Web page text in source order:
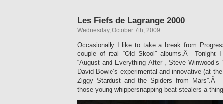
Les Fiefs de Lagrange 2000
Wednesday, October 7th, 2009
Occasionally I like to take a break from
couple of real “Old Skool” albums.Â Tonight I
“August and Everything After”, Steve
David Bowie’s experimental and innovative (at
Ziggy Stardust and the Spiders from Mars”.Â
those young whippersnapping beat stealers a